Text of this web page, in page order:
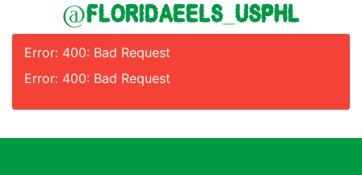
@floridaeels_usphl
Error: 400: Bad Request
Error: 400: Bad Request